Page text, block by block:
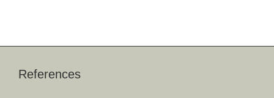
References